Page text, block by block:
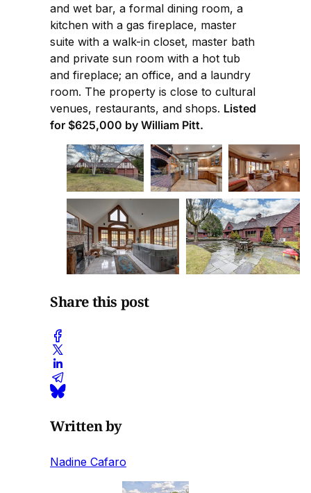
and wet bar, a formal dining room, a
kitchen with a gas fireplace, master
suite with a walk-in closet, master bath
and private sun room with a hot tub
and fireplace; an office, and a laundry
room. The property is close to cultural
venues, restaurants, and shops. Listed
for $625,000 by William Pitt.
Share this post
Written by
Nadine Cafaro